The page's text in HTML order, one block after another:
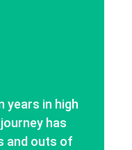
years in high
has
and outs of